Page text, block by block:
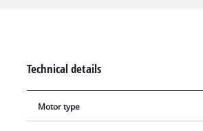
ergonomics for user-friendly operation
additional handle and the softgrip on
stress-relief clip protects the power cable
Technical details
Motor type